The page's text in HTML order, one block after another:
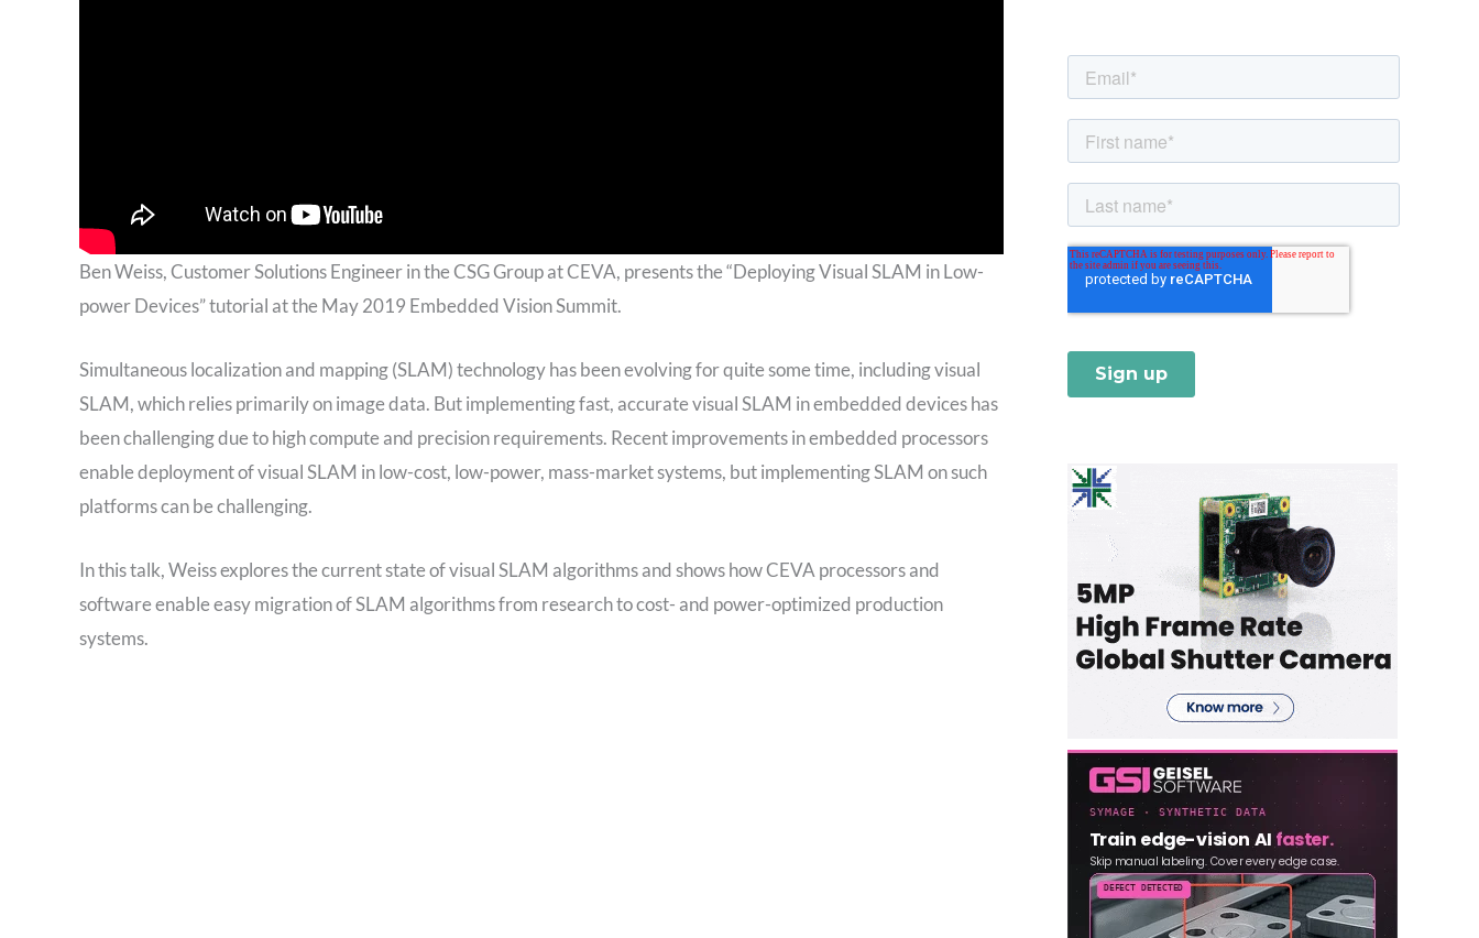
Ben Weiss, Customer Solutions Engineer in the CSG Group at CEVA, presents the “Deploying Visual SLAM in Low-
power Devices” tutorial at the May 2019 Embedded Vision Summit.
Simultaneous localization and mapping (SLAM) technology has been evolving for quite some time, including visual
SLAM, which relies primarily on image data. But implementing fast, accurate visual SLAM in embedded devices has
been challenging due to high compute and precision requirements. Recent improvements in embedded processors
enable deployment of visual SLAM in low-cost, low-power, mass-market systems, but implementing SLAM on such
platforms can be challenging.
In this talk, Weiss explores the current state of visual SLAM algorithms and shows how CEVA processors and
software enable easy migration of SLAM algorithms from research to cost- and power-optimized production
systems.